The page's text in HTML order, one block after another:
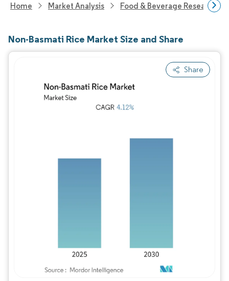
Home Market Analysis Food & Beverage Research
Non-Basmati Rice Market Size and Share
Share
Image © Mordor Intelligence. Reuse